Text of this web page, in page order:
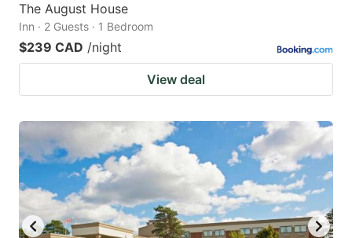
The August House
Inn · 2 Guests · 1 Bedroom
$239 CAD /night
View deal